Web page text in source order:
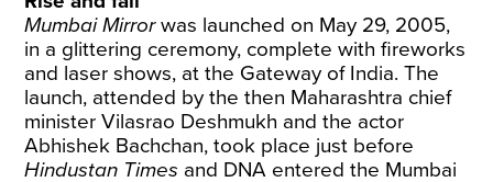
Mumbai Mirrorwas launched on May 29, 2005,
in a glittering ceremony, complete with fireworks
and laser shows, at the Gateway of India. The
launch, attended by the then Maharashtra chief
minister Vilasrao Deshmukh and the actor
Abhishek Bachchan, took place just before
Hindustan Times and DNA entered the Mumbai